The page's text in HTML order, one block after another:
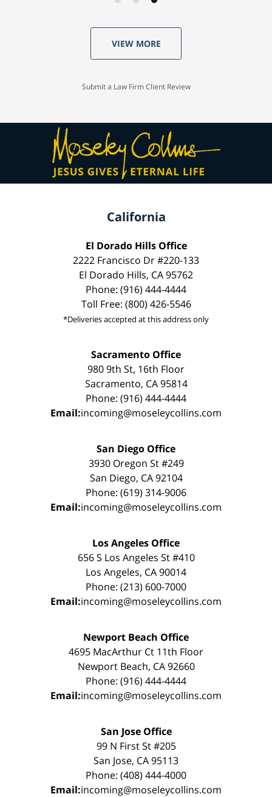
VIEW MORE
Submit a Law Firm Client Review
California
El Dorado Hills Office
2222 Francisco Dr #220-133
El Dorado Hills, CA 95762
Phone: (916) 444-4444
Toll Free: (800) 426-5546
*Deliveries accepted at this address only
Sacramento Office
980 9th St, 16th Floor
Sacramento, CA 95814
Phone: (916) 444-4444
Email:incoming@moseleycollins.com
San Diego Office
3930 Oregon St #249
San Diego, CA 92104
Phone: (619) 314-9006
Email:incoming@moseleycollins.com
Los Angeles Office
656 S Los Angeles St #410
Los Angeles, CA 90014
Phone: (213) 600-7000
Email:incoming@moseleycollins.com
Newport Beach Office
4695 MacArthur Ct 11th Floor
Newport Beach, CA 92660
Phone: (916) 444-4444
Email:incoming@moseleycollins.com
San Jose Office
99 N First St #205
San Jose, CA 95113
Phone: (408) 444-4000
Email:incoming@moseleycollins.com